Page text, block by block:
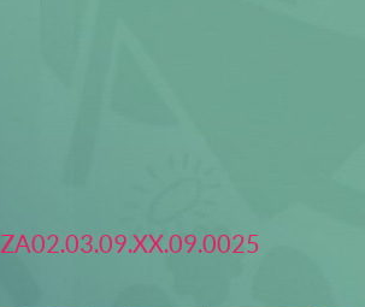
ZA02.03.09.XX.09.0025